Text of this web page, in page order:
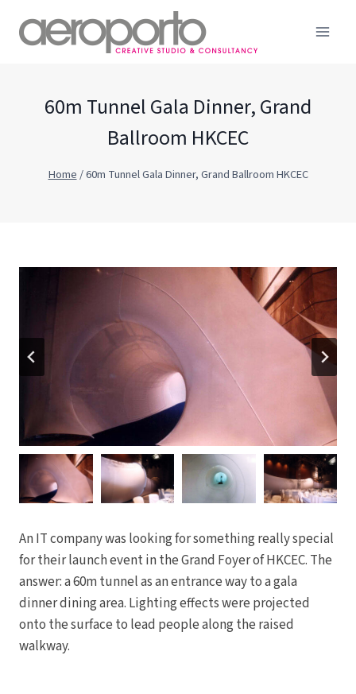
content
60m Tunnel Gala Dinner, Grand
Ballroom HKCEC
Home/60m Tunnel Gala Dinner, Grand Ballroom HKCEC
An IT company was looking for something really special
for their launch event in the Grand Foyer of HKCEC. The
answer: a 60m tunnel as an entrance way to a gala
dinner dining area. Lighting effects were projected
onto the surface to lead people along the raised
walkway.